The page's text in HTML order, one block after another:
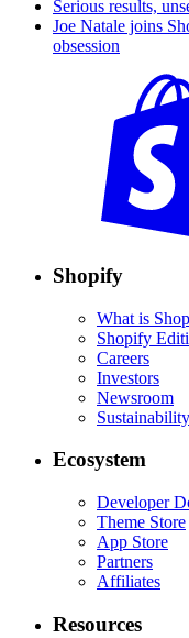
Serious results,
Joe Natale joins
obsession
Shopify
What is
Shopify
Careers
Investors
Newsroom
Sustainability
Ecosystem
Developer
Theme Store
App Store
Partners
Affiliates
Resources